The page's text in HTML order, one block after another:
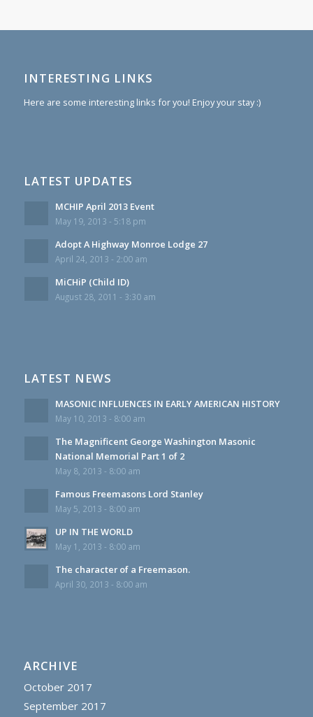
INTERESTING LINKS
Here are some interesting links for you! Enjoy your stay :)
LATEST UPDATES
MCHIP April 2013 Event
May 19, 2013 - 5:18 pm
Adopt A Highway Monroe Lodge 27
April 24, 2013 - 2:00 am
MiCHiP (Child ID)
August 28, 2011 - 3:30 am
LATEST NEWS
MASONIC INFLUENCES IN EARLY AMERICAN HISTORY
May 10, 2013 - 8:00 am
The Magnificent George Washington Masonic
National Memorial Part 1 of 2
May 8, 2013 - 8:00 am
Famous Freemasons Lord Stanley
May 5, 2013 - 8:00 am
UP IN THE WORLD
May 1, 2013 - 8:00 am
The character of a Freemason.
April 30, 2013 - 8:00 am
ARCHIVE
October 2017
September 2017